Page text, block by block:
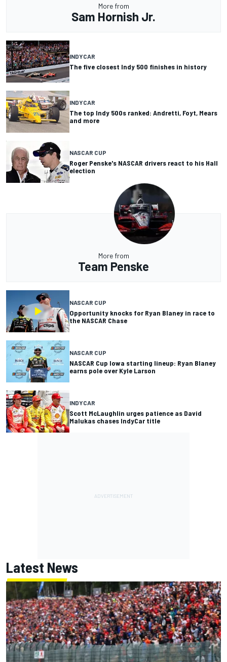
More from
Sam Hornish Jr.
INDYCAR
The five closest Indy 500 finishes in history
INDYCAR
The top Indy 500s ranked: Andretti, Foyt, Mears
and more
NASCAR CUP
Roger Penske's NASCAR drivers react to his Hall
election
More from
Team Penske
NASCAR CUP
Opportunity knocks for Ryan Blaney in race to
the NASCAR Chase
NASCAR CUP
NASCAR Cup Iowa starting lineup: Ryan Blaney
earns pole over Kyle Larson
INDYCAR
Scott McLaughlin urges patience as David
Malukas chases IndyCar title
Latest News